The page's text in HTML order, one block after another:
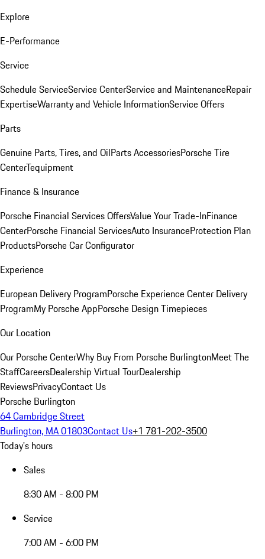
Explore
E-Performance
Service
Schedule ServiceService CenterService and MaintenanceRepair
ExpertiseWarranty and Vehicle InformationService Offers
Parts
Genuine Parts, Tires, and OilParts AccessoriesPorsche Tire
CenterTequipment
Finance & Insurance
Porsche Financial Services OffersValue Your Trade-InFinance
CenterPorsche Financial ServicesAuto InsuranceProtection Plan
ProductsPorsche Car Configurator
Experience
European Delivery ProgramPorsche Experience Center Delivery
ProgramMy Porsche AppPorsche Design Timepieces
Our Location
Our Porsche CenterWhy Buy From Porsche BurlingtonMeet The
StaffCareersDealership Virtual TourDealership
ReviewsPrivacyContact Us
Porsche Burlington
64 Cambridge Street
Burlington, MA 01803Contact Us+1 781-202-3500
Today's hours
Sales
8:30 AM - 8:00 PM
Service
7:00 AM - 6:00 PM